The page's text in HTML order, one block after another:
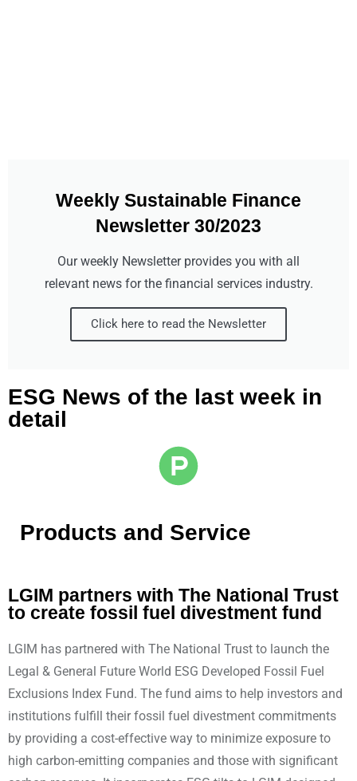
Weekly Sustainable Finance
Newsletter 30/2023
Our weekly Newsletter provides you with all
relevant news for the financial services industry.
Click here to read the Newsletter
ESG News of the last week in
detail
Products and Service
LGIM partners with The National Trust
to create fossil fuel divestment fund
LGIM has partnered with The National Trust to launch the
Legal & General Future World ESG Developed Fossil Fuel
Exclusions Index Fund. The fund aims to help investors and
institutions fulfill their fossil fuel divestment commitments
by providing a cost-effective way to minimize exposure to
high carbon-emitting companies and those with significant